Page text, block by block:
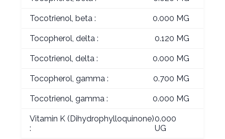
Tocotrienol, beta : 0.000 MG
Tocopherol, delta : 0.120 MG
Tocotrienol, delta : 0.000 MG
Tocopherol, gamma : 0.700 MG
Tocotrienol, gamma : 0.000 MG
Vitamin K (Dihydrophylloquinone)
:
0.000
UG